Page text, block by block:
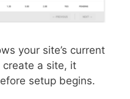
your site’s current
create a site, it
setup begins.